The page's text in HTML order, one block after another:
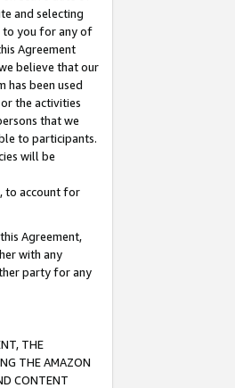
and selecting
to you for any of
Agreement
believe that our
has been used
the activities
that we
to participants.
will be
to account for
Agreement,
with any
party for any
THE
THE AMAZON
CONTENT